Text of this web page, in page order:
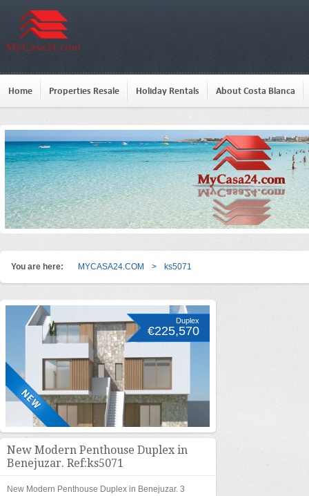
Home Properties Resale Holiday Rentals About Costa Blanca
You are here: MYCASA24.COM > ks5071
Duplex
€225,570
New Modern Penthouse Duplex in
Benejuzar. Ref:ks5071
New Modern Penthouse Duplex in Benejuzar. 3